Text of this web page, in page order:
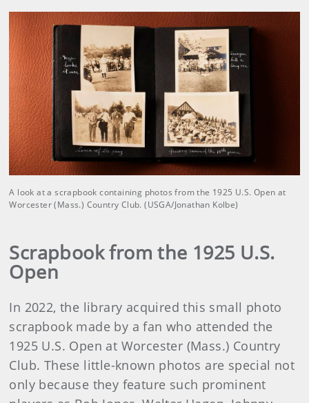
A look at a scrapbook containing photos from the 1925 U.S. Open at
Worcester (Mass.) Country Club. (USGA/Jonathan Kolbe)
Scrapbook from the 1925 U.S.
Open
In 2022, the library acquired this small photo
scrapbook made by a fan who attended the
1925 U.S. Open at Worcester (Mass.) Country
Club. These little-known photos are special not
only because they feature such prominent